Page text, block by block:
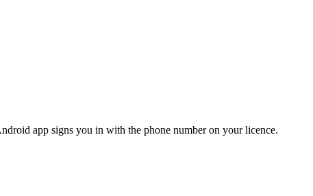
app signs you in with the phone number on your licence.